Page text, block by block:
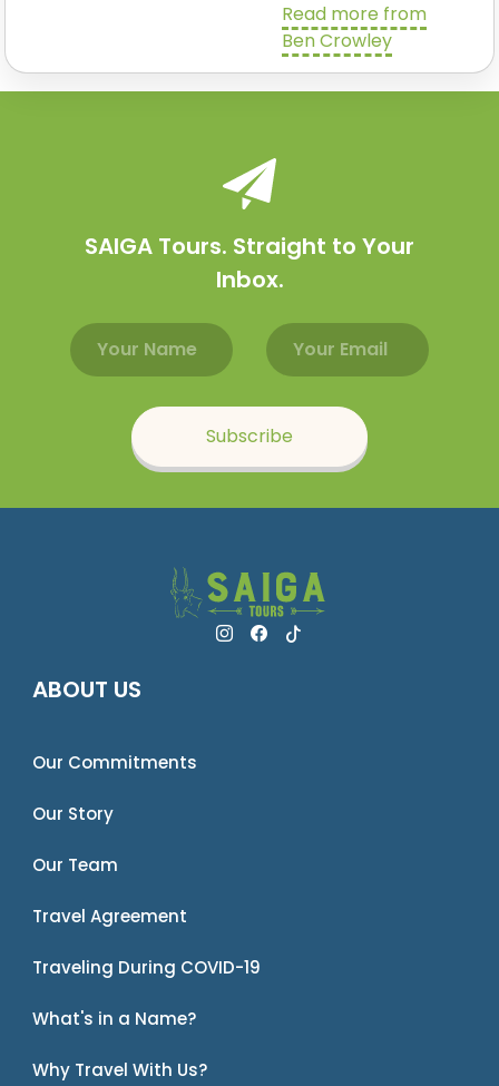
Read more from
Ben Crowley
SAIGA Tours. Straight to Your
Inbox.
Email address
Name
Subscribe
ABOUT US
Our Commitments
Our Story
Our Team
Travel Agreement
Traveling During COVID-19
What's in a Name?
Why Travel With Us?